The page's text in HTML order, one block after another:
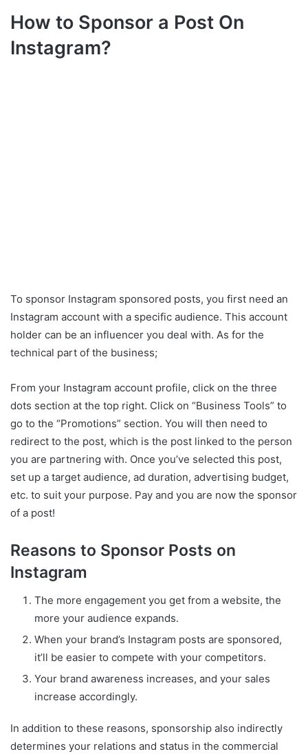
How to Sponsor a Post On
Instagram?
To sponsor Instagram sponsored posts, you first need an
Instagram account with a specific audience. This account
holder can be an influencer you deal with. As for the
technical part of the business;
From your Instagram account profile, click on the three
dots section at the top right. Click on “Business Tools” to
go to the “Promotions” section. You will then need to
redirect to the post, which is the post linked to the person
you are partnering with. Once you’ve selected this post,
set up a target audience, ad duration, advertising budget,
etc. to suit your purpose. Pay and you are now the sponsor
of a post!
Reasons to Sponsor Posts on
Instagram
The more engagement you get from a website, the
more your audience expands.
When your brand’s Instagram posts are sponsored,
it’ll be easier to compete with your competitors.
Your brand awareness increases, and your sales
increase accordingly.
In addition to these reasons, sponsorship also indirectly
determines your relations and status in the commercial